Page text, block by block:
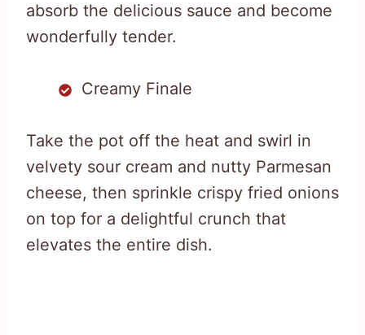
absorb the delicious sauce and become
wonderfully tender.
Creamy Finale
Take the pot off the heat and swirl in
velvety sour cream and nutty Parmesan
cheese, then sprinkle crispy fried onions
on top for a delightful crunch that
elevates the entire dish.